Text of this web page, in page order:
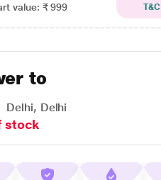
value: ₹ 999
T&C
to
Delhi, Delhi
stock